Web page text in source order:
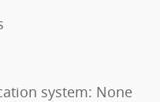
system: None